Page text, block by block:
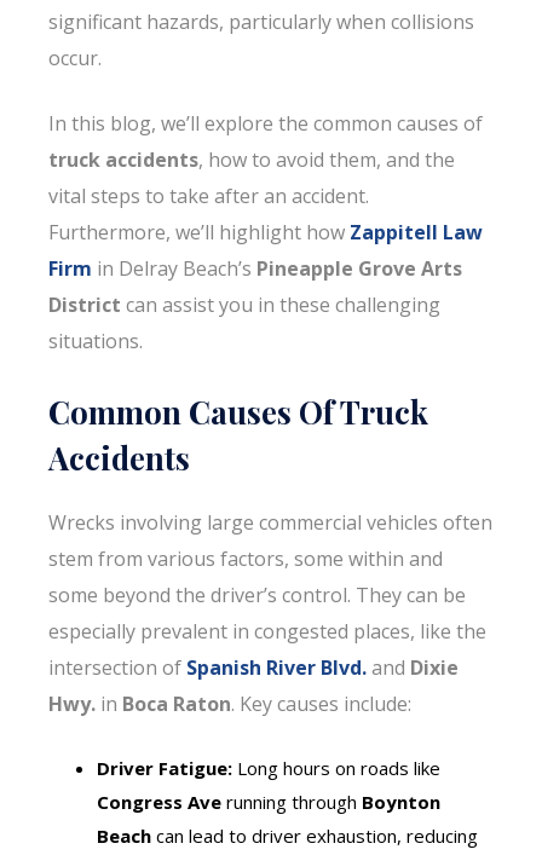
significant hazards, particularly when collisions
occur.
In this blog, we’ll explore the common causes of
truck accidents, how to avoid them, and the
vital steps to take after an accident.
Furthermore, we’ll highlight how Zappitell Law
Firm in Delray Beach’s Pineapple Grove Arts
District can assist you in these challenging
situations.
Common Causes Of Truck
Accidents
Wrecks involving large commercial vehicles often
stem from various factors, some within and
some beyond the driver’s control. They can be
especially prevalent in congested places, like the
intersection of Spanish River Blvd.and Dixie
Hwy. in Boca Raton. Key causes include:
Driver Fatigue: Long hours on roads like
Congress Ave running through Boynton
Beach can lead to driver exhaustion, reducing